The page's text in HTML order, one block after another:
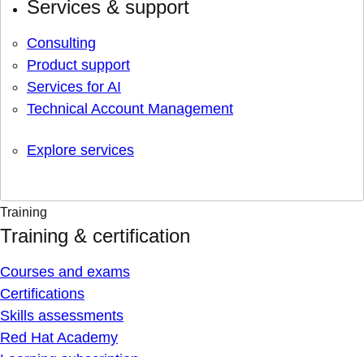
Services & support
Consulting
Product support
Services for AI
Technical Account Management
Explore services
Training
Training & certification
Courses and exams
Certifications
Skills assessments
Red Hat Academy